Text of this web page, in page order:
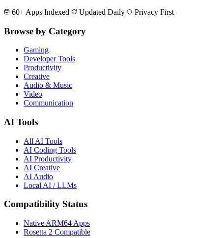
60+ Apps Indexed
Updated Daily Privacy First
Browse by Category
Gaming
Developer Tools
Productivity
Creative
Audio & Music
Video
Communication
AI Tools
All AI Tools
AI Coding Tools
AI Productivity
AI Creative
AI Audio
Local AI / LLMs
Compatibility Status
Native ARM64 Apps
Rosetta 2 Compatible